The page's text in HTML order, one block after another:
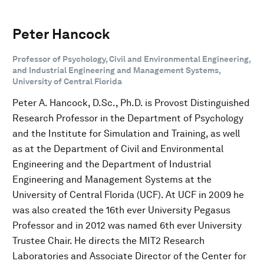
Peter Hancock
Professor of Psychology, Civil and Environmental Engineering,
and Industrial Engineering and Management Systems,
University of Central Florida
Peter A. Hancock, D.Sc., Ph.D. is Provost Distinguished
Research Professor in the Department of Psychology
and the Institute for Simulation and Training, as well
as at the Department of Civil and Environmental
Engineering and the Department of Industrial
Engineering and Management Systems at the
University of Central Florida (UCF). At UCF in 2009 he
was also created the 16th ever University Pegasus
Professor and in 2012 was named 6th ever University
Trustee Chair. He directs the MIT2 Research
Laboratories and Associate Director of the Center for